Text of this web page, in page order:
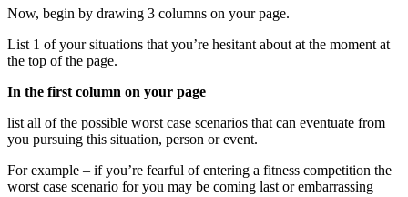
Now, begin by drawing 3 columns on your page.
List 1 of your situations that you’re hesitant about at the moment at
the top of the page.
In the first column on your page
list all of the possible worst case scenarios that can eventuate from
you pursuing this situation, person or event.
For example – if you’re fearful of entering a fitness competition the
worst case scenario for you may be coming last or embarrassing